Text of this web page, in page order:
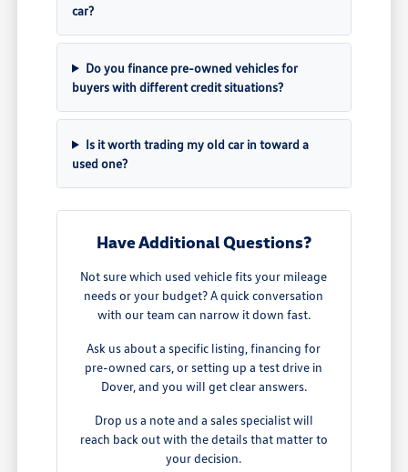
car?
Do you finance pre-owned vehicles for
buyers with different credit situations?
Is it worth trading my old car in toward a
used one?
Have Additional Questions?
Not sure which used vehicle fits your mileage
needs or your budget? A quick conversation
with our team can narrow it down fast.
Ask us about a specific listing, financing for
pre-owned cars, or setting up a test drive in
Dover, and you will get clear answers.
Drop us a note and a sales specialist will
reach back out with the details that matter to
your decision.